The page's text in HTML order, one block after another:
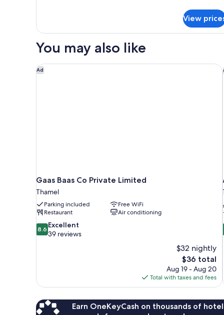
City
View
Room,
Twin
City
View
View
You may also like
Ad
Gaas Baas Co Private Limited
Thamel
Parking included
Free WiFi
Restaurant
Air conditioning
8.6
out
8.6 Excellent
39 reviews
$32 nightly
The
price
is
$36
$36 total
Aug 19 - Aug 20
Total with taxes and fees
Gaas Baas Co Private Limited
Earn OneKeyCash on thousands of